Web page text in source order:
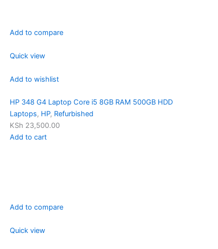
Add to compare
Quick view
Add to wishlist
HP 348 G4 Laptop Core i5 8GB RAM 500GB HDD
Laptops, HP, Refurbished
KSh 23,500.00
Add to cart
Add to compare
Quick view